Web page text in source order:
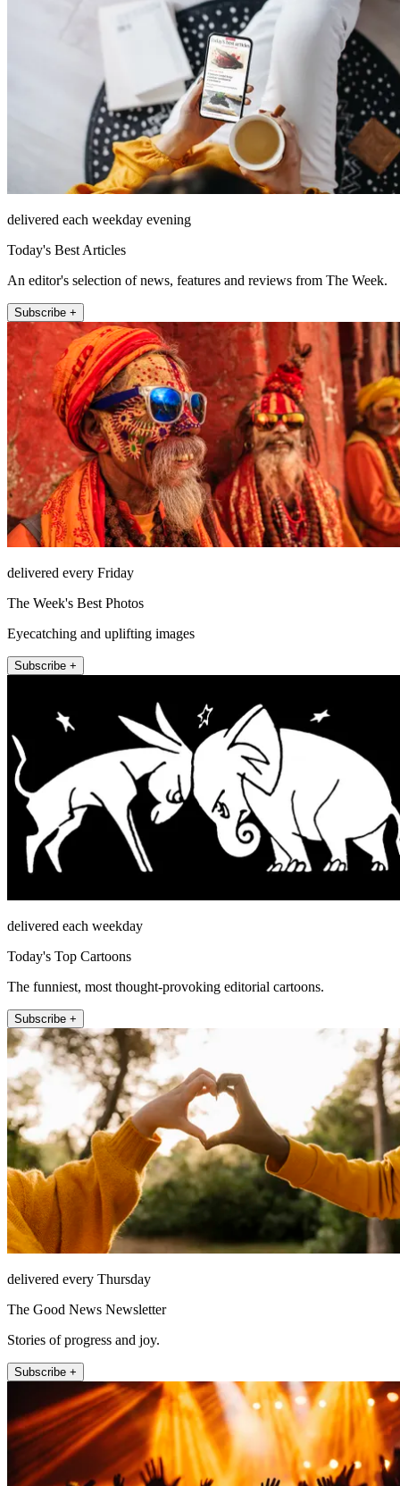
delivered each weekday evening
Today's Best Articles
An editor's selection of news, features and reviews from The Week.
Subscribe +
delivered every Friday
The Week's Best Photos
Eyecatching and uplifting images
Subscribe +
delivered each weekday
Today's Top Cartoons
The funniest, most thought-provoking editorial cartoons.
Subscribe +
delivered every Thursday
The Good News Newsletter
Stories of progress and joy.
Subscribe +